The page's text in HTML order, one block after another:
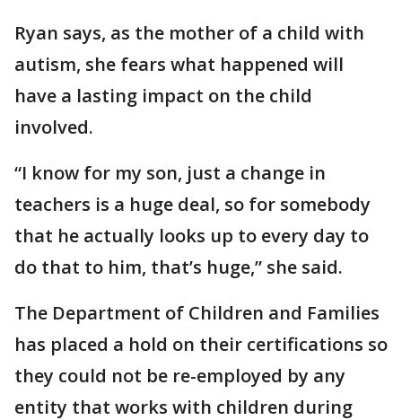
Ryan says, as the mother of a child with
autism, she fears what happened will
have a lasting impact on the child
involved.
“I know for my son, just a change in
teachers is a huge deal, so for somebody
that he actually looks up to every day to
do that to him, that’s huge,” she said.
The Department of Children and Families
has placed a hold on their certifications so
they could not be re-employed by any
entity that works with children during